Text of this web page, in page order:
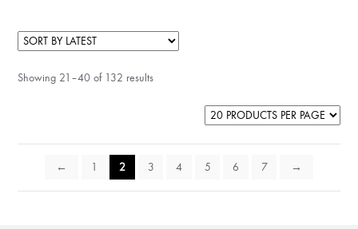
Showing 21–40 of 132 results
← 1 2 3 4 5 6 7 →